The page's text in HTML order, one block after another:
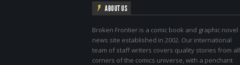
ABOUT US
Broken Frontier is a comic book and graphic novel
news site established in 2002. Our international
team of staff writers covers quality stories from all
corners of the comics universe, with a penchant